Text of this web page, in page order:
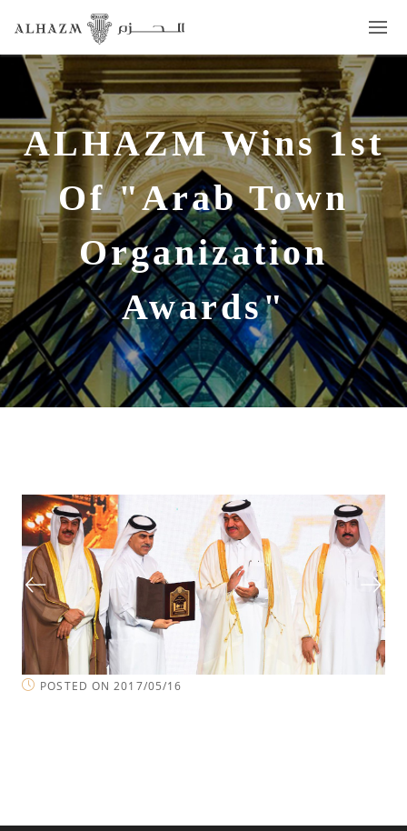
ALHAZM Wins 1st
Of "Arab Town
Organization
Awards"
POSTED ON 2017/05/16